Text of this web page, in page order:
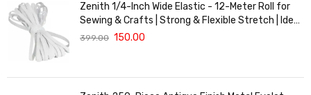
Zenith 1/4-Inch Wide Elastic - 12-Meter Roll for
Sewing & Crafts | Strong & Flexible Stretch | Ideal
for Waistbands, Masks & Baby Clothes | Durable,
399.00 150.00